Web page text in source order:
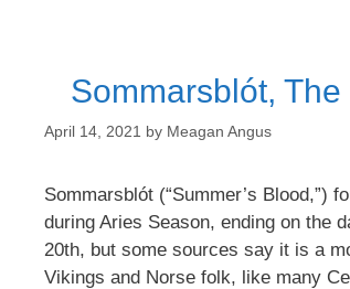
Sommarsblót,
April 14, 2021 by Meagan Angus
Sommarsblót (“Summer’s Blood,”)
during Aries Season, ending on the
20th, but some sources say it is a
Vikings and Norse folk, like many